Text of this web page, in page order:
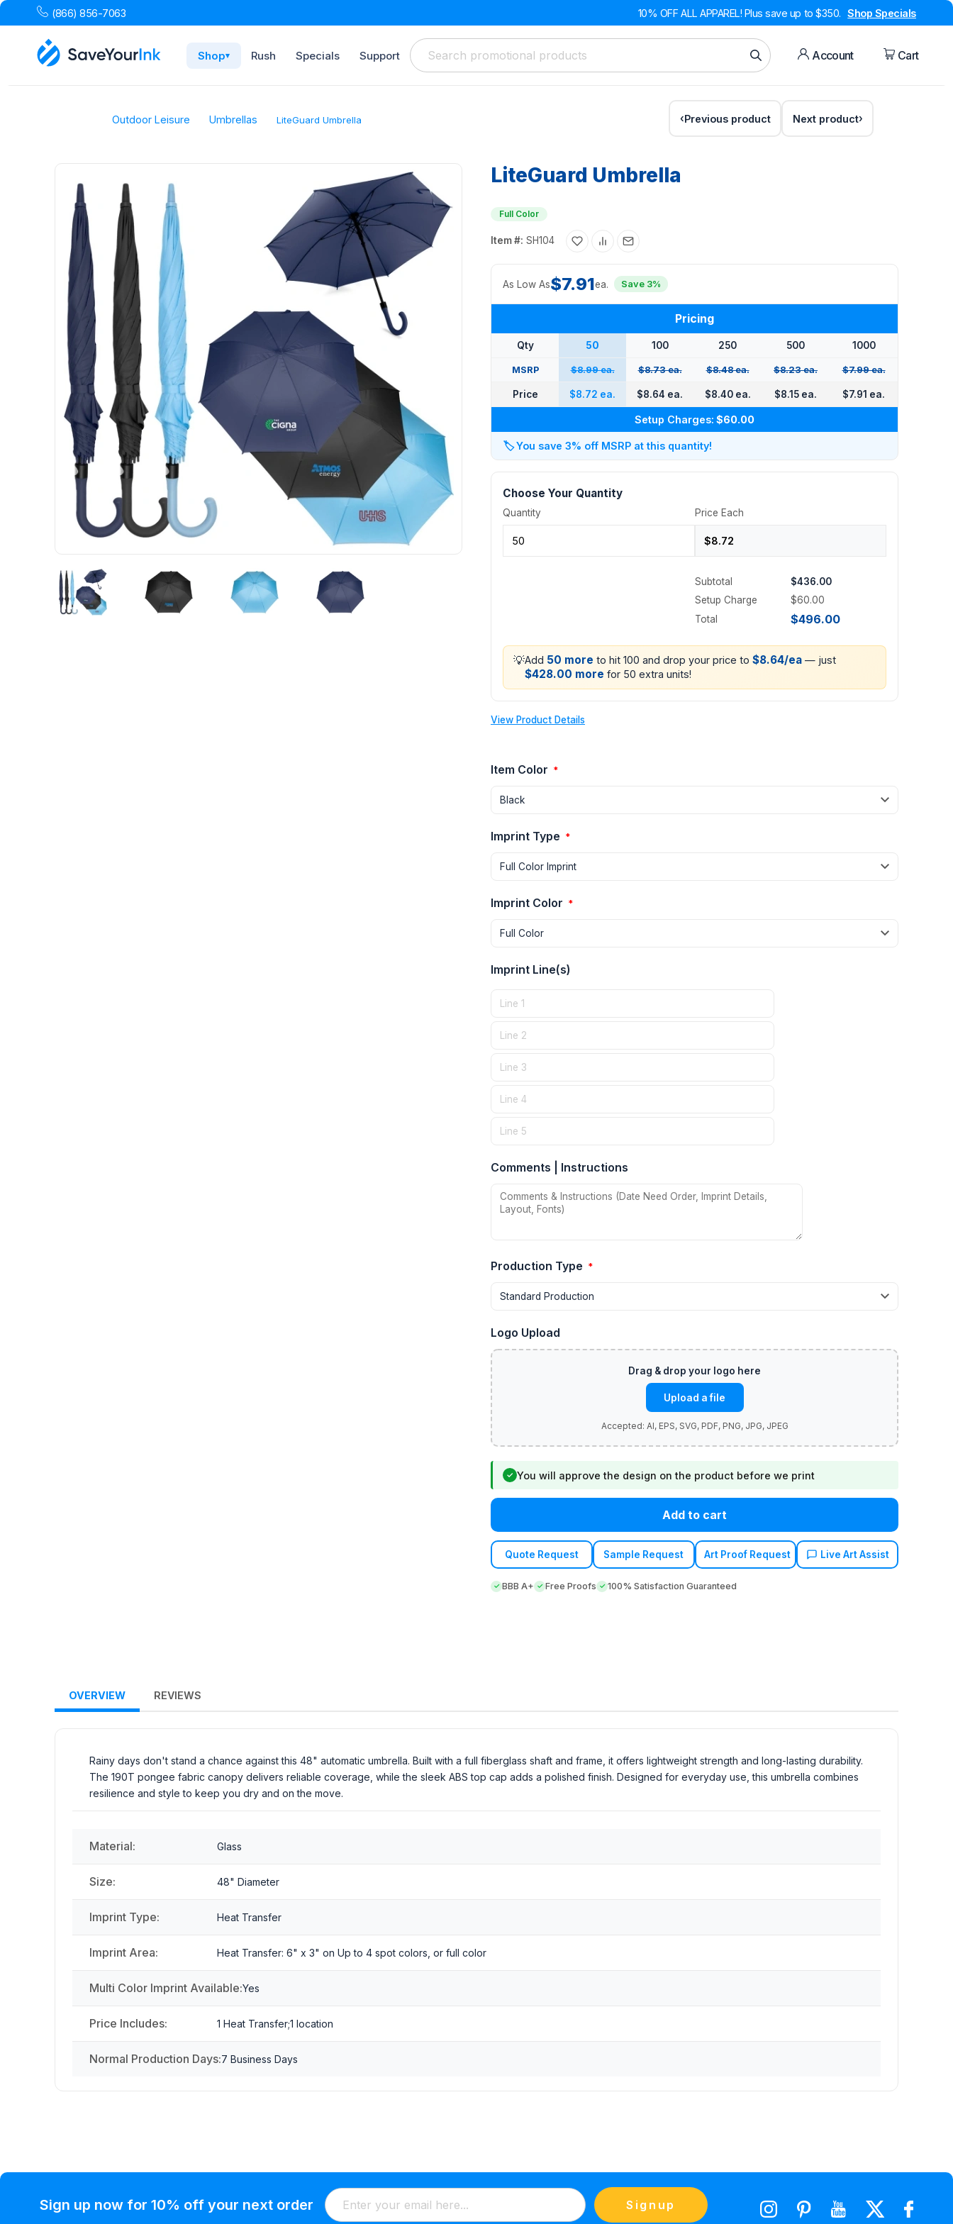
(866) 856-7063 10% OFF ALL APPAREL! Plus save up to $350. Shop Specials
Shop▾ Rush Specials Support Account Cart
Outdoor Leisure Umbrellas LiteGuard Umbrella Previous product Next product
LiteGuard Umbrella
Full Color
Item #: SH104
As Low As$7.91ea. Save 3%
Pricing
Qty 50 100 250 500 1000
MSRP $8.99 ea. $8.73 ea. $8.48 ea. $8.23 ea. $7.99 ea.
Price $8.72 ea. $8.64 ea. $8.40 ea. $8.15 ea. $7.91 ea.
Setup Charges: $60.00
🏷️You save 3% off MSRP at this quantity!
Choose Your Quantity
Quantity Price Each
Subtotal
$436.00
Setup Charge
$60.00
Total
$496.00
💡Add 50 more to hit 100 and drop your price to $8.64/ea — just
$428.00 more for 50 extra units!
View Product Details
Item Color *
Imprint Type *
Imprint Color *
Imprint Line(s)
Comments | Instructions
Production Type *
Logo Upload
Upload a file
✓ You will approve the design on the product before we print
Add to cart
Quote Request Sample Request Art Proof Request Live Art Assist
BBB A+ Free Proofs 100% Satisfaction Guaranteed
OVERVIEW REVIEWS
Rainy days don't stand a chance against this 48" automatic umbrella. Built with a full fiberglass shaft and frame, it offers lightweight strength and long-lasting durability.
The 190T pongee fabric canopy delivers reliable coverage, while the sleek ABS top cap adds a polished finish. Designed for everyday use, this umbrella combines
resilience and style to keep you dry and on the move.
Material: Glass
Size: 48" Diameter
Imprint Type: Heat Transfer
Imprint Area: Heat Transfer: 6" x 3" on Up to 4 spot colors, or full color
Multi Color Imprint Available:Yes
Price Includes: 1 Heat Transfer;1 location
Normal Production Days:7 Business Days
Sign up now for 10% off your next order Signup